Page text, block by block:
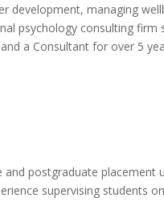
development, managing
psychology consulting firm
a Consultant for over 5
postgraduate placement
supervising students